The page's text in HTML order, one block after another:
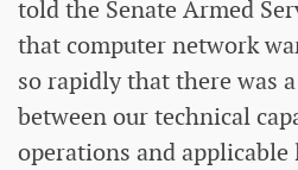
told the Senate Armed
that computer network
so rapidly that there was
between our technical
operations and applicable